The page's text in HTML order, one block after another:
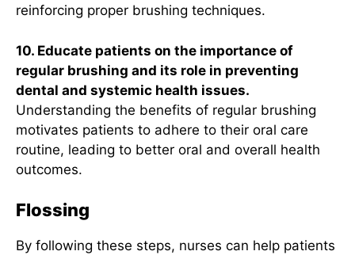
reinforcing proper brushing techniques.
10. Educate patients on the importance of
regular brushing and its role in preventing
dental and systemic health issues.
Understanding the benefits of regular brushing
motivates patients to adhere to their oral care
routine, leading to better oral and overall health
outcomes.
Flossing
By following these steps, nurses can help patients